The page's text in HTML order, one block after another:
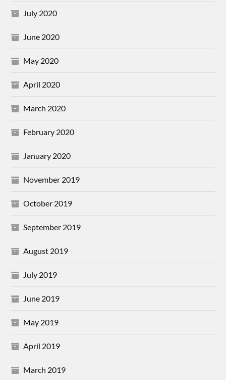
July 2020
June 2020
May 2020
April 2020
March 2020
February 2020
January 2020
November 2019
October 2019
September 2019
August 2019
July 2019
June 2019
May 2019
April 2019
March 2019